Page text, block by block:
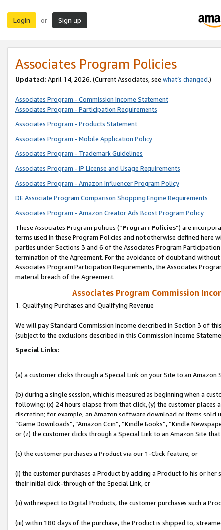
Login or Sign up
Associates Program Policies
Updated: April 14, 2026. (Current Associates, see what’s changed.)
Associates Program - Commission Income Statement
Associates Program - Participation Requirements
Associates Program - Products Statement
Associates Program - Mobile Application Policy
Associates Program - Trademark Guidelines
Associates Program - IP License and Usage Requirements
Associates Program - Amazon Influencer Program Policy
DE Associate Program Comparison Shopping Engine Requirements
Associates Program - Amazon Creator Ads Boost Program Policy
These Associates Program policies (“Program Policies”) are
terms used in these Program Policies and not otherwise defined
parties under Sections 3 and 6 of the Associates Program
termination of the Agreement. For the avoidance of doubt and
Associates Program Participation Requirements, the Associates
material breach of the Agreement.
Associates Program Commission
1. Qualifying Purchases and Qualifying Revenue
We will pay Standard Commission Income described in Section 3 of
(subject to the exclusions described in this Commission Income
Special Links:
(a) a customer clicks through a Special Link on your Site to an Amazon
(b) during a single session, which is measured as beginning when a
following: (x) 24 hours elapse from that click, (y) the customer
discretion; for example, an Amazon software download or items sold
“Game Downloads”, “Amazon Coin”, “Kindle Books”, “Kindle
or (z) the customer clicks through a Special Link to an Amazon Site
(c) the customer purchases a Product via our 1-Click feature, or
(i) the customer purchases a Product by adding a Product to his or
their initial click-through of the Special Link, or
(ii) with respect to Digital Products, the customer purchases such a
(iii) within 180 days of the purchase, the Product is shipped to,